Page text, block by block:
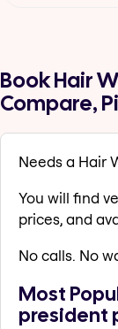
Book Hair
Compare,
Needs a Hair
You will find
prices, and
No calls. No
Most
president